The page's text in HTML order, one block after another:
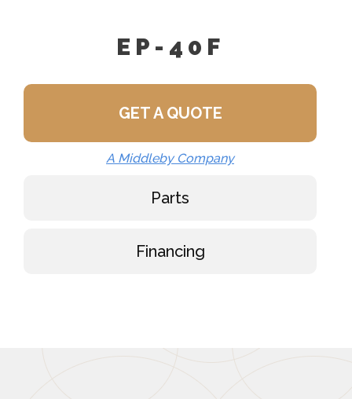
EP-40F
GET A QUOTE
A Middleby Company
Parts
Financing